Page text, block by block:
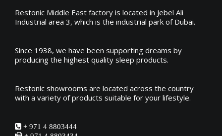
Restonic Middle East factory is located in Jebel Ali
Industrial area 3, which is the industrial park of Dubai.
Since 1938, we have been supporting dreams by
producing the highest quality sleep products.
Restonic showrooms are located across the country
with a variety of products suitable for your lifestyle.
+ 971 4 8803444